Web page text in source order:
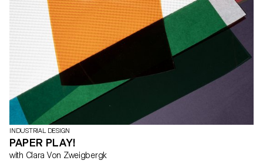
INDUSTRIAL DESIGN
PAPER PLAY!
with Clara Von Zweigbergk